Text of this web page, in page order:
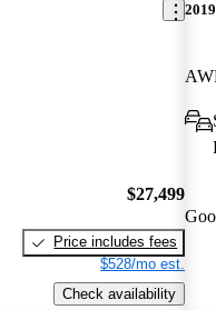
$27,499
Price includes fees
$528/mo est.
Check availability